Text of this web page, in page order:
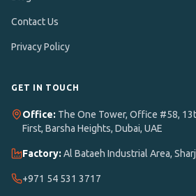
Contact Us
Privacy Policy
GET IN TOUCH
Office: The One Tower, Office #58,
First, Barsha Heights, Dubai, UAE
Factory: Al Bataeh Industrial Area,
+971 54 531 3717